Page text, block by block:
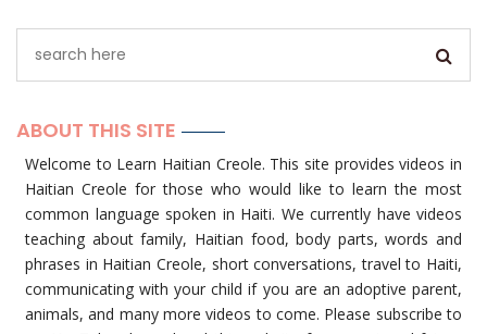
ABOUT THIS SITE
Welcome to Learn Haitian Creole. This site provides videos in
Haitian Creole for those who would like to learn the most
common language spoken in Haiti. We currently have videos
teaching about family, Haitian food, body parts, words and
phrases in Haitian Creole, short conversations, travel to Haiti,
communicating with your child if you are an adoptive parent,
animals, and many more videos to come. Please subscribe to